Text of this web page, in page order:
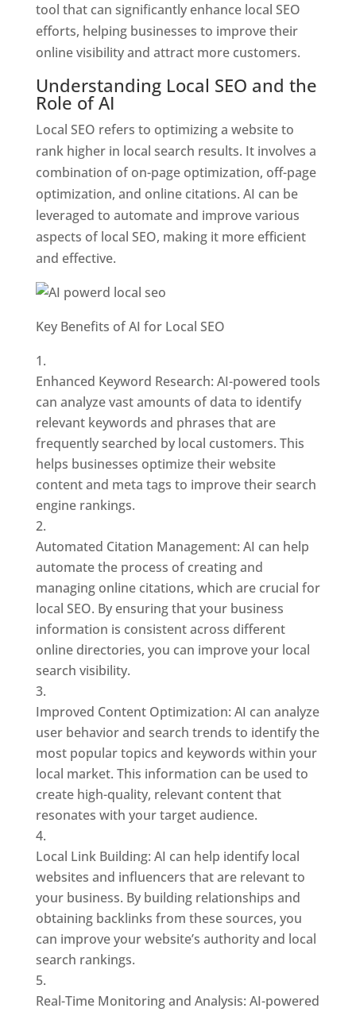
tool that can significantly enhance local SEO
efforts, helping businesses to improve their
online visibility and attract more customers.
Understanding Local SEO and the
Role of AI
Local SEO refers to optimizing a website to
rank higher in local search results. It involves a
combination of on-page optimization, off-page
optimization, and online citations. AI can be
leveraged to automate and improve various
aspects of local SEO, making it more efficient
and effective.
Key Benefits of AI for Local SEO
Enhanced Keyword Research: AI-powered tools
can analyze vast amounts of data to identify
relevant keywords and phrases that are
frequently searched by local customers. This
helps businesses optimize their website
content and meta tags to improve their search
engine rankings.
Automated Citation Management: AI can help
automate the process of creating and
managing online citations, which are crucial for
local SEO. By ensuring that your business
information is consistent across different
online directories, you can improve your local
search visibility.
Improved Content Optimization: AI can analyze
user behavior and search trends to identify the
most popular topics and keywords within your
local market. This information can be used to
create high-quality, relevant content that
resonates with your target audience.
Local Link Building: AI can help identify local
websites and influencers that are relevant to
your business. By building relationships and
obtaining backlinks from these sources, you
can improve your website’s authority and local
search rankings.
Real-Time Monitoring and Analysis: AI-powered